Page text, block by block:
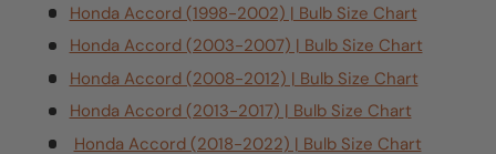
Honda Accord (1998-2002) | Bulb Size Chart
Honda Accord (2003-2007) | Bulb Size Chart
Honda Accord (2008-2012) | Bulb Size Chart
Honda Accord (2013-2017) | Bulb Size Chart
Honda Accord (2018-2022) | Bulb Size Chart